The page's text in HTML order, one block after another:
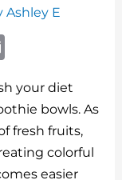
Ashley E
ai
l
your diet
bowls. As
fresh fruits,
colorful
easier